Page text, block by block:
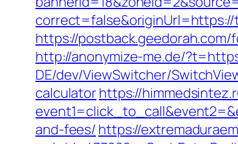
https://
http://anonymize-me.de/
DE/dev/ViewSwitcher/
calculatorhttps://
and-fees/ https://